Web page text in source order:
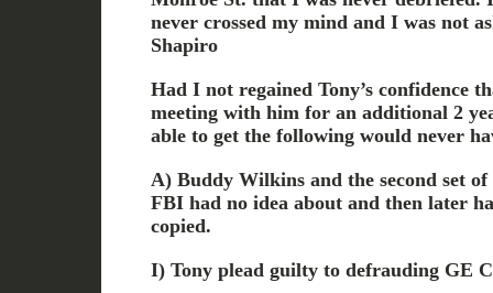
never crossed my mind and I was not
Shapiro
Had I not regained Tony’s confidence
meeting with him for an additional 2
able to get the following would never
A) Buddy Wilkins and the second set of
FBI had no idea about and then later
copied.
I) Tony plead guilty to defrauding GE